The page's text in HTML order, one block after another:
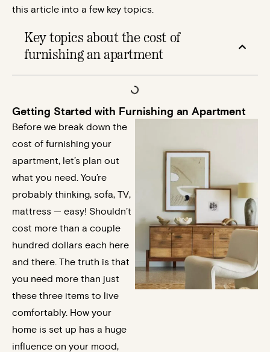
this article into a few key topics.
Key topics about the cost of
furnishing an apartment​
Getting Started with Furnishing an Apartment
Before we break down the
cost of furnishing your
apartment, let’s plan out
what you need. You’re
probably thinking, sofa, TV,
mattress — easy! Shouldn’t
cost more than a couple
hundred dollars each here
and there. The truth is that
you need more than just
these three items to live
comfortably. How your
home is set up has a huge
influence on your mood,